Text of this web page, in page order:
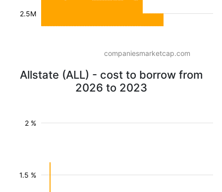
2.5M
companiesmarketcap.com
Allstate (ALL) - cost to borrow from
2026 to 2023
1.5 %
2 %